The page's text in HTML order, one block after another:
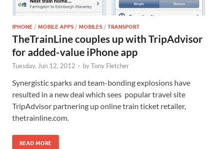
IPHONE /MOBILE APPS /MOBILES /TRANSPORT
TheTrainLine couples up with TripAdvisor
for added-value iPhone app
Tuesday, Jun 12, 2012 - byTony Fletcher
Synergistic sparks and team-bonding explosions have
resulted in a new deal which sees popular travel site
TripAdvisor partnering up online train ticket retailer,
thetrainline.com.
READ MORE